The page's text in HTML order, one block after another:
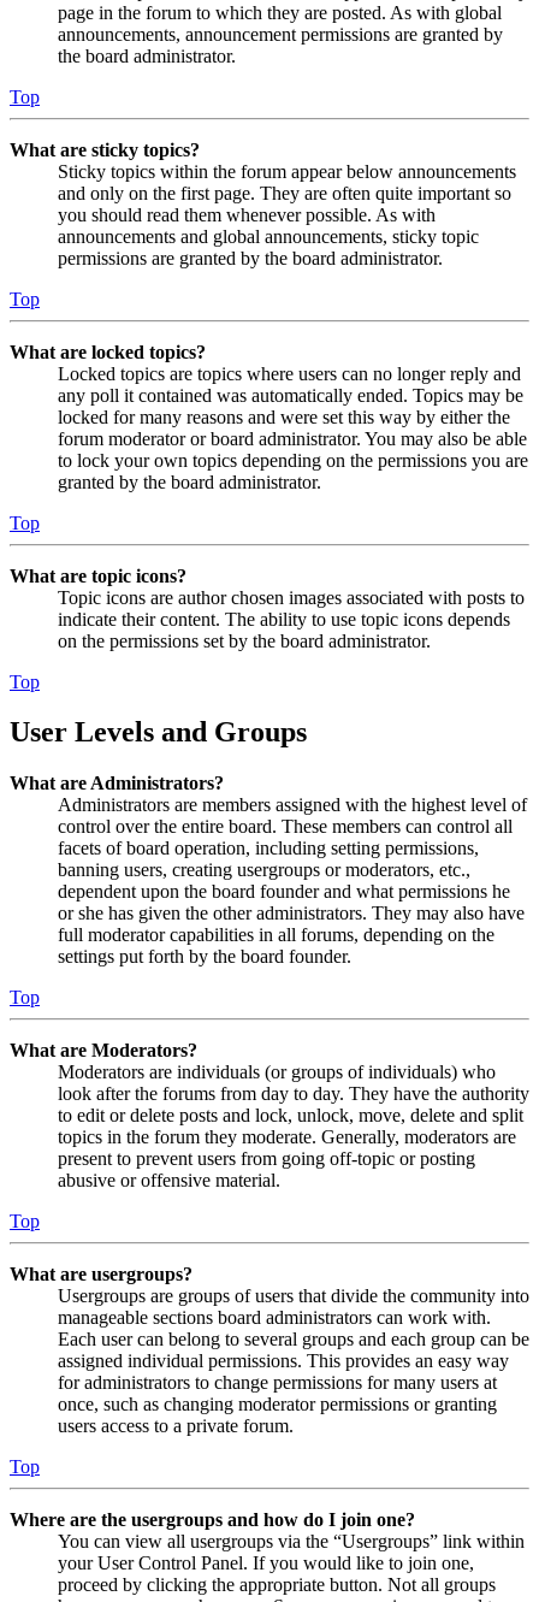
page in the forum to which they are posted. As with global
announcements, announcement permissions are granted by
the board administrator.
Top
What are sticky topics?
Sticky topics within the forum appear below announcements
and only on the first page. They are often quite important so
you should read them whenever possible. As with
announcements and global announcements, sticky topic
permissions are granted by the board administrator.
Top
What are locked topics?
Locked topics are topics where users can no longer reply and
any poll it contained was automatically ended. Topics may be
locked for many reasons and were set this way by either the
forum moderator or board administrator. You may also be able
to lock your own topics depending on the permissions you are
granted by the board administrator.
Top
What are topic icons?
Topic icons are author chosen images associated with posts to
indicate their content. The ability to use topic icons depends
on the permissions set by the board administrator.
Top
User Levels and Groups
What are Administrators?
Administrators are members assigned with the highest level of
control over the entire board. These members can control all
facets of board operation, including setting permissions,
banning users, creating usergroups or moderators, etc.,
dependent upon the board founder and what permissions he
or she has given the other administrators. They may also have
full moderator capabilities in all forums, depending on the
settings put forth by the board founder.
Top
What are Moderators?
Moderators are individuals (or groups of individuals) who
look after the forums from day to day. They have the authority
to edit or delete posts and lock, unlock, move, delete and split
topics in the forum they moderate. Generally, moderators are
present to prevent users from going off-topic or posting
abusive or offensive material.
Top
What are usergroups?
Usergroups are groups of users that divide the community into
manageable sections board administrators can work with.
Each user can belong to several groups and each group can be
assigned individual permissions. This provides an easy way
for administrators to change permissions for many users at
once, such as changing moderator permissions or granting
users access to a private forum.
Top
Where are the usergroups and how do I join one?
You can view all usergroups via the “Usergroups” link within
your User Control Panel. If you would like to join one,
proceed by clicking the appropriate button. Not all groups